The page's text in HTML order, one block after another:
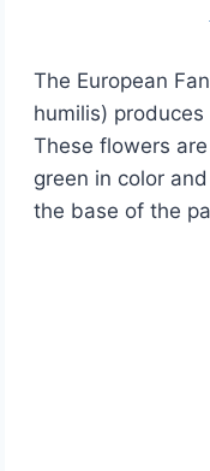
The European
humilis)
These flowers
green in color
the base of the